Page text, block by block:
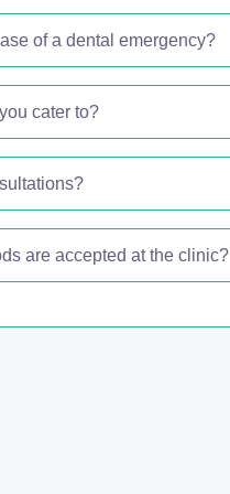
of a dental emergency?
cater to?
are accepted at the clinic?